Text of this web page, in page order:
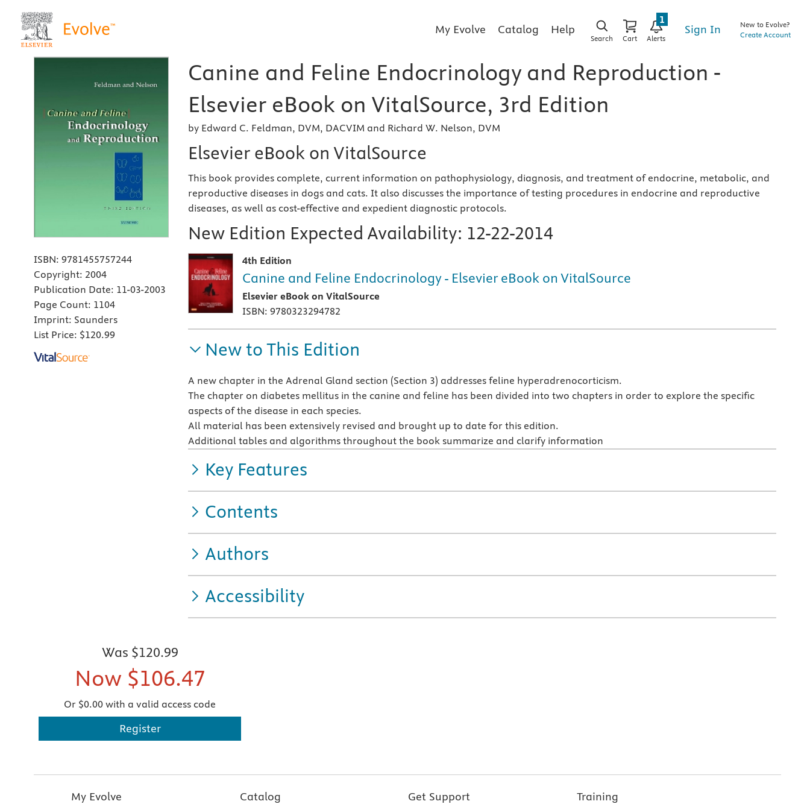
My Evolve Catalog Help
Search Cart Alerts
1
Sign In
New to Evolve?
Create Account
ISBN: 9781455757244
Copyright: 2004
Publication Date: 11-03-2003
Page Count: 1104
Imprint: Saunders
List Price: $120.99
Canine and Feline Endocrinology and Reproduction -
Elsevier eBook on VitalSource, 3rd Edition
by Edward C. Feldman, DVM, DACVIM and Richard W. Nelson, DVM
Elsevier eBook on VitalSource
This book provides complete, current information on pathophysiology, diagnosis, and treatment of endocrine, metabolic, and
reproductive diseases in dogs and cats. It also discusses the importance of testing procedures in endocrine and reproductive
diseases, as well as cost-effective and expedient diagnostic protocols.
New Edition Expected Availability: 12-22-2014
4th Edition
Canine and Feline Endocrinology - Elsevier eBook on VitalSource
Elsevier eBook on VitalSource
ISBN: 9780323294782
New to This Edition
A new chapter in the Adrenal Gland section (Section 3) addresses feline hyperadrenocorticism.
The chapter on diabetes mellitus in the canine and feline has been divided into two chapters in order to explore the specific
aspects of the disease in each species.
All material has been extensively revised and brought up to date for this edition.
Additional tables and algorithms throughout the book summarize and clarify information
Key Features
Contents
Authors
Accessibility
Was $120.99
Now $106.47
Or $0.00 with a valid access code
Register
My Evolve Catalog Get Support Training